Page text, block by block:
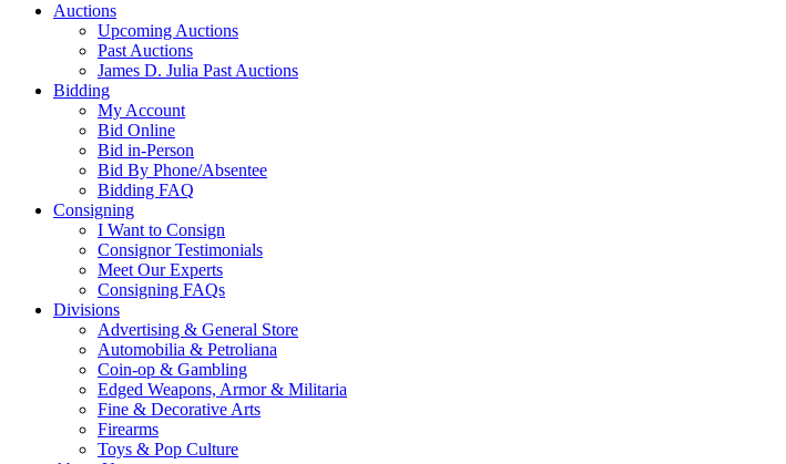
Auctions
Upcoming Auctions
Past Auctions
James D. Julia Past Auctions
Bidding
My Account
Bid Online
Bid in-Person
Bid By Phone/Absentee
Bidding FAQ
Consigning
I Want to Consign
Consignor Testimonials
Meet Our Experts
Consigning FAQs
Divisions
Advertising & General Store
Automobilia & Petroliana
Coin-op & Gambling
Edged Weapons, Armor & Militaria
Fine & Decorative Arts
Firearms
Toys & Pop Culture